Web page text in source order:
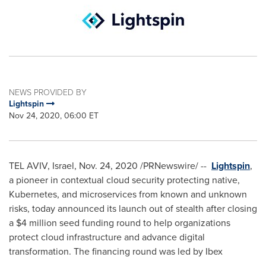
NEWS PROVIDED BY
Lightspin
Nov 24, 2020, 06:00 ET
TEL AVIV, Israel, Nov. 24, 2020 /PRNewswire/ -- Lightspin,
a pioneer in contextual cloud security protecting native,
Kubernetes, and microservices from known and unknown
risks, today announced its launch out of stealth after closing
a $4 million seed funding round to help organizations
protect cloud infrastructure and advance digital
transformation. The financing round was led by Ibex